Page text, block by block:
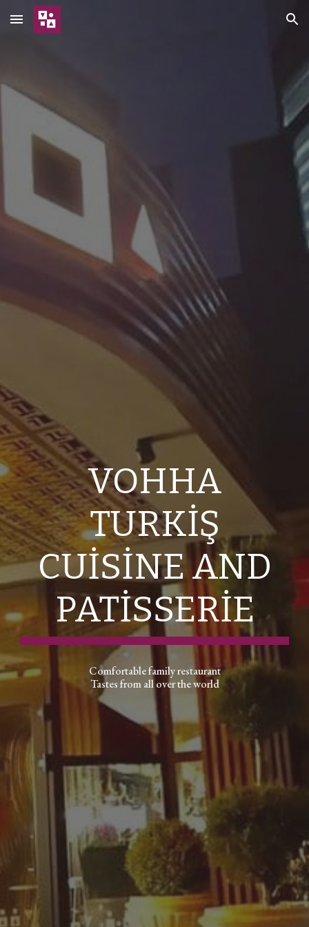
Skip to main content Skip to navigation
VOHHA
TURKİŞ
CUİSİNE AND
PATİSSERİE
Comfortable family restaurant
Tastes from all over the world